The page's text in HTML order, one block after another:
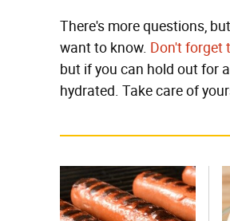
There's more questions,
want to know. Don't forget
but if you can hold out for
hydrated. Take care of